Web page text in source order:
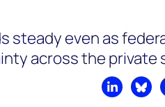
steady even as
across the private
Share on